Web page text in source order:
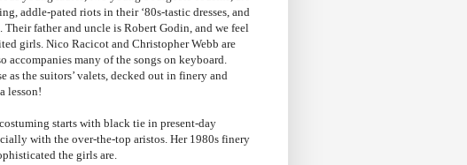
addle-pated riots in their ‘80s-tastic dresses, and
father and uncle is Robert Godin, and we feel
girls. Nico Racicot and Christopher Webb are
accompanies many of the songs on keyboard.
as the suitors’ valets, decked out in finery and
lesson!
starts with black tie in present-day
with the over-the-top aristos. Her 1980s finery
the girls are.